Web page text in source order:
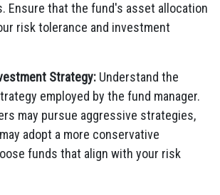
Ensure that the fund's asset allocation
risk tolerance and investment
Strategy: Understand the
employed by the fund manager.
may pursue aggressive strategies,
adopt a more conservative
funds that align with your risk